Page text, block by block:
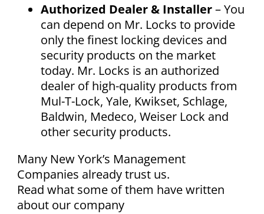
Authorized Dealer & Installer– You
can depend on Mr. Locks to provide
only the finest locking devices and
security products on the market
today. Mr. Locks is an authorized
dealer of high-quality products from
Mul-T-Lock, Yale, Kwikset, Schlage,
Baldwin, Medeco, Weiser Lock and
other security products.
Many New York’s Management
Companies already trust us.
Read what some of them have written
about our company